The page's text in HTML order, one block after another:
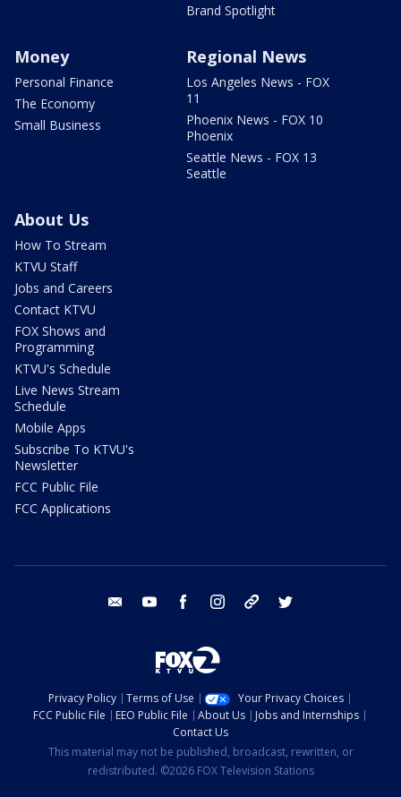
Brand Spotlight
Money
Personal Finance
The Economy
Small Business
Regional News
Los Angeles News - FOX
11
Phoenix News - FOX 10
Phoenix
Seattle News - FOX 13
Seattle
About Us
How To Stream
KTVU Staff
Jobs and Careers
Contact KTVU
FOX Shows and
Programming
KTVU's Schedule
Live News Stream
Schedule
Mobile Apps
Subscribe To KTVU's
Newsletter
FCC Public File
FCC Applications
email youtube facebook instagram tik tok
Privacy Policy Terms of Use
Your Privacy Choices
FCC Public File
EEO Public File About Us
Jobs and Internships
Contact Us
This material may not be published, broadcast, rewritten, or
redistributed. ©2026 FOX Television Stations